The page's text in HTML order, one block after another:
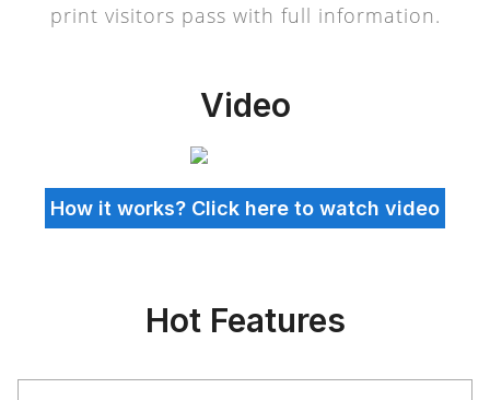
print visitors pass with full information.
Video
How it works? Click here to watch video
Hot Features